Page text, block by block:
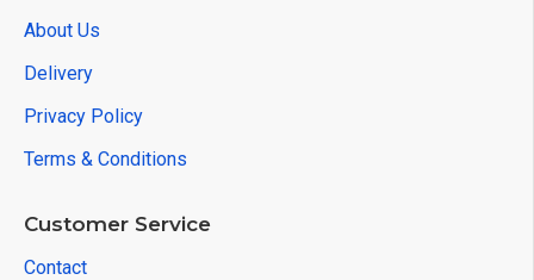
About Us
Delivery
Privacy Policy
Terms & Conditions
Customer Service
Contact